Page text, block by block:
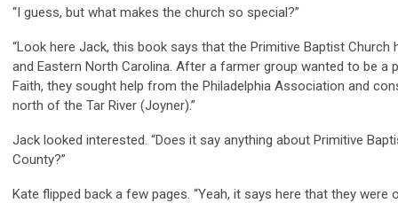
“I guess, but what makes the church so special?”
“Look here Jack, this book says that the Primitive Baptist Church
and Eastern North Carolina. After a farmer group wanted to be a
Faith, they sought help from the Philadelphia Association and
north of the Tar River (Joyner).”
Jack looked interested. “Does it say anything about Primitive
County?”
Kate flipped back a few pages. “Yeah, it says here that they were